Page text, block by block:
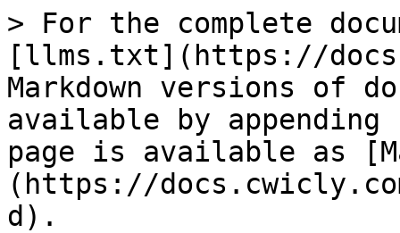
> For the complete
[llms.txt](https://
Markdown versions of
available by
page is available as
(https://
d).